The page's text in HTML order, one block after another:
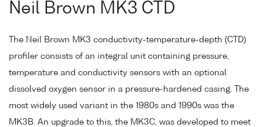
Neil Brown MK3 CTD
The Neil Brown MK3 conductivity-temperature-depth (CTD)
profiler consists of an integral unit containing pressure,
temperature and conductivity sensors with an optional
dissolved oxygen sensor in a pressure-hardened casing. The
most widely used variant in the 1980s and 1990s was the
MK3B. An upgrade to this, the MK3C, was developed to meet